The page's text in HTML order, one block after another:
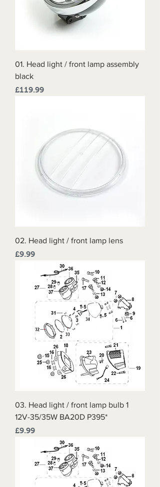
01. Head light / front lamp assembly
black
Price
£119.99
02. Head light / front lamp lens
Price
£9.99
03. Head light / front lamp bulb 1
12V-35/35W BA20D P395*
Price
£9.99